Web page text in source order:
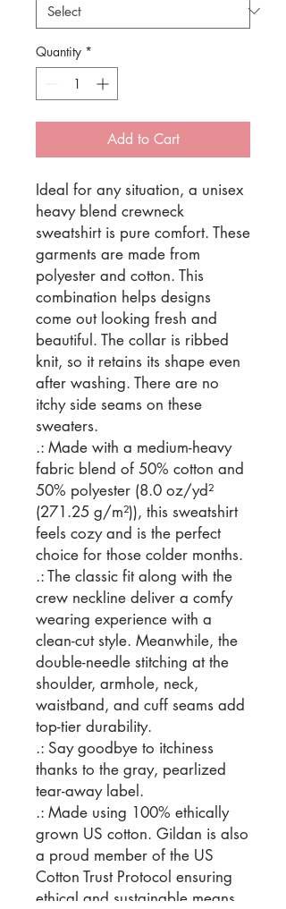
Quantity *
Add to Cart
Ideal for any situation, a unisex
heavy blend crewneck
sweatshirt is pure comfort. These
garments are made from
polyester and cotton. This
combination helps designs
come out looking fresh and
beautiful. The collar is ribbed
knit, so it retains its shape even
after washing. There are no
itchy side seams on these
sweaters.
.: Made with a medium-heavy
fabric blend of 50% cotton and
50% polyester (8.0 oz/yd²
(271.25 g/m²)), this sweatshirt
feels cozy and is the perfect
choice for those colder months.
.: The classic fit along with the
crew neckline deliver a comfy
wearing experience with a
clean-cut style. Meanwhile, the
double-needle stitching at the
shoulder, armhole, neck,
waistband, and cuff seams add
top-tier durability.
.: Say goodbye to itchiness
thanks to the gray, pearlized
tear-away label.
.: Made using 100% ethically
grown US cotton. Gildan is also
a proud member of the US
Cotton Trust Protocol ensuring
ethical and sustainable means